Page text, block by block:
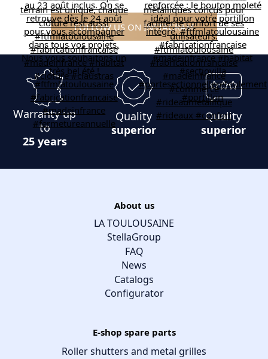
FOLLOW US ON INSTAGRAM
Warranty up
to
25 years
Quality
superior
Quality
superior
About us
LA TOULOUSAINE
StellaGroup
FAQ
News
Catalogs
Configurator
E-shop spare parts
Roller shutters and metal grilles